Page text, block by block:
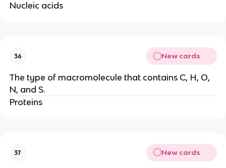
Nucleic acids
36 New cards
The type of macromolecule that contains C, H, O,
N, and S.
Proteins
37 New cards